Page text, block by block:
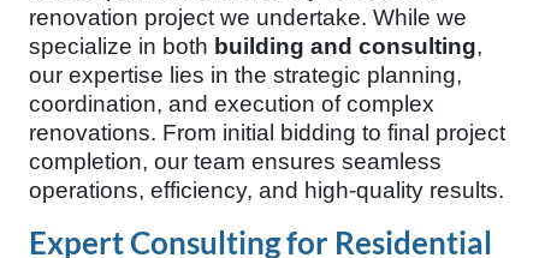
renovation project we undertake. While we
specialize in both building and consulting,
our expertise lies in the strategic planning,
coordination, and execution of complex
renovations. From initial bidding to final project
completion, our team ensures seamless
operations, efficiency, and high-quality results.
Expert Consulting for Residential